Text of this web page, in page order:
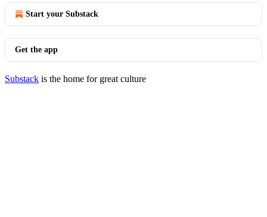
Start your Substack
Get the app
Substack is the home for great culture